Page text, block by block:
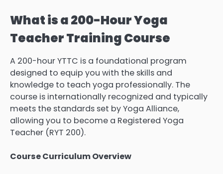
What is a 200-Hour Yoga
Teacher Training Course
A 200-hour YTTC is a foundational program
designed to equip you with the skills and
knowledge to teach yoga professionally. The
course is internationally recognized and typically
meets the standards set by Yoga Alliance,
allowing you to become a Registered Yoga
Teacher (RYT 200).
Course Curriculum Overview